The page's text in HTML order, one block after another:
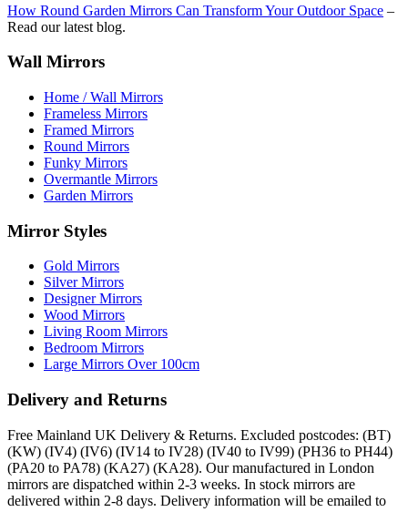
How Round Garden Mirrors Can Transform Your Outdoor Space –
Read our latest blog.
Wall Mirrors
Home / Wall Mirrors
Frameless Mirrors
Framed Mirrors
Round Mirrors
Funky Mirrors
Overmantle Mirrors
Garden Mirrors
Mirror Styles
Gold Mirrors
Silver Mirrors
Designer Mirrors
Wood Mirrors
Living Room Mirrors
Bedroom Mirrors
Large Mirrors Over 100cm
Delivery and Returns
Free Mainland UK Delivery & Returns. Excluded postcodes: (BT)
(KW) (IV4) (IV6) (IV14 to IV28) (IV40 to IV99) (PH36 to PH44)
(PA20 to PA78) (KA27) (KA28). Our manufactured in London
mirrors are dispatched within 2-3 weeks. In stock mirrors are
delivered within 2-8 days. Delivery information will be emailed to